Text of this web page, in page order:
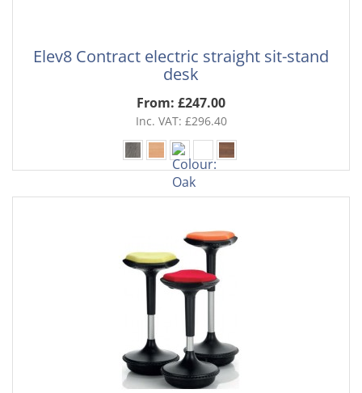
Elev8 Contract electric straight sit-stand
desk
From: £247.00
Inc. VAT: £296.40